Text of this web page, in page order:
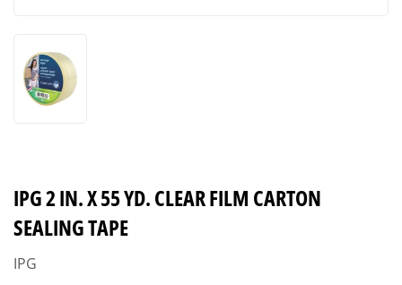
IPG 2 IN. X 55 YD. CLEAR FILM CARTON
SEALING TAPE
IPG